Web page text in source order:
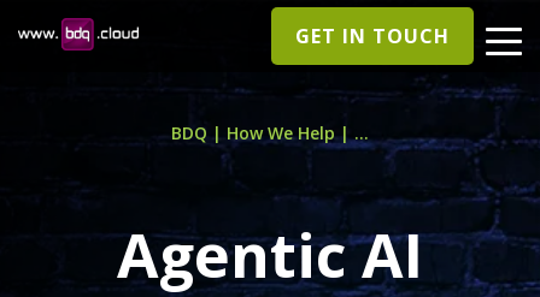
GET IN TOUCH
BDQ | How We Help | ...
Agentic AI